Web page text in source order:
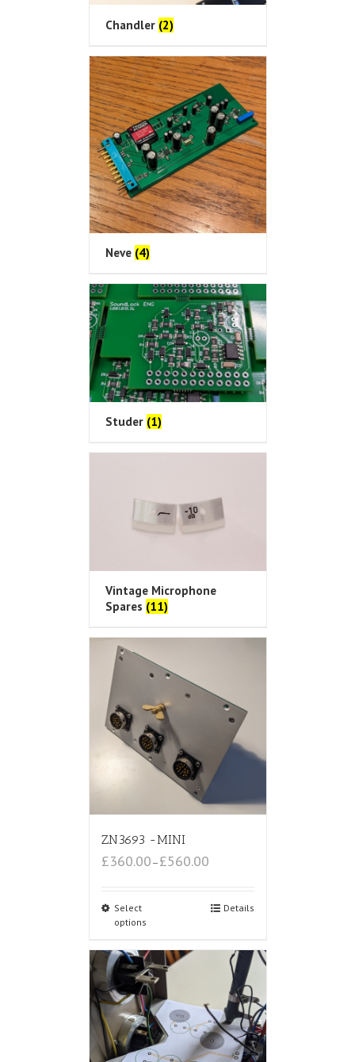
Chandler (2)
Neve (4)
Studer (1)
Vintage Microphone
Spares (11)
ZN3693 -MINI
£360.00–£560.00
Select
options
Details